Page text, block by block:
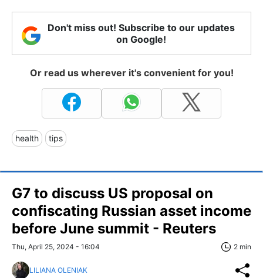
Don't miss out! Subscribe to our updates
on Google!
Or read us wherever it's convenient for you!
health tips
G7 to discuss US proposal on
confiscating Russian asset income
before June summit - Reuters
Thu, April 25, 2024 - 16:04 2 min
LILIANA OLENIAK